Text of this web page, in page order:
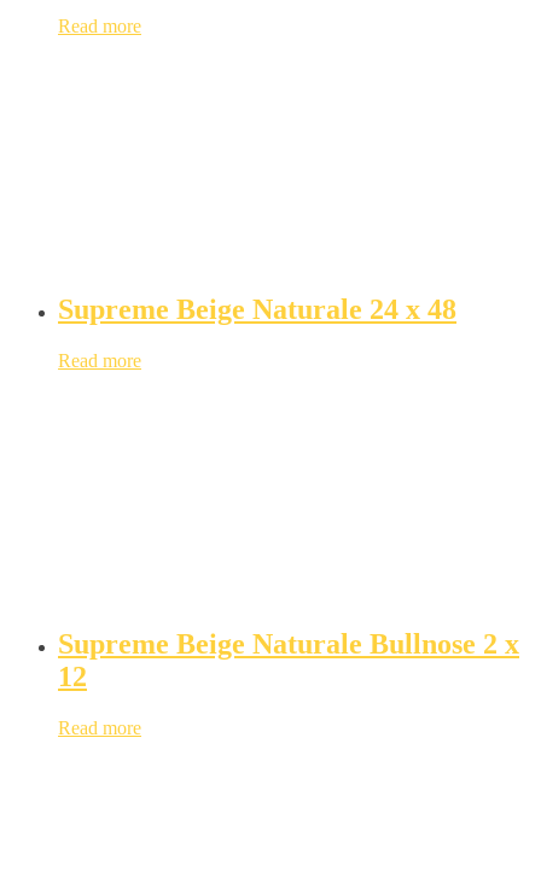
Read more
Supreme Beige Naturale 24 x 48
Read more
Supreme Beige Naturale Bullnose 2 x
12
Read more